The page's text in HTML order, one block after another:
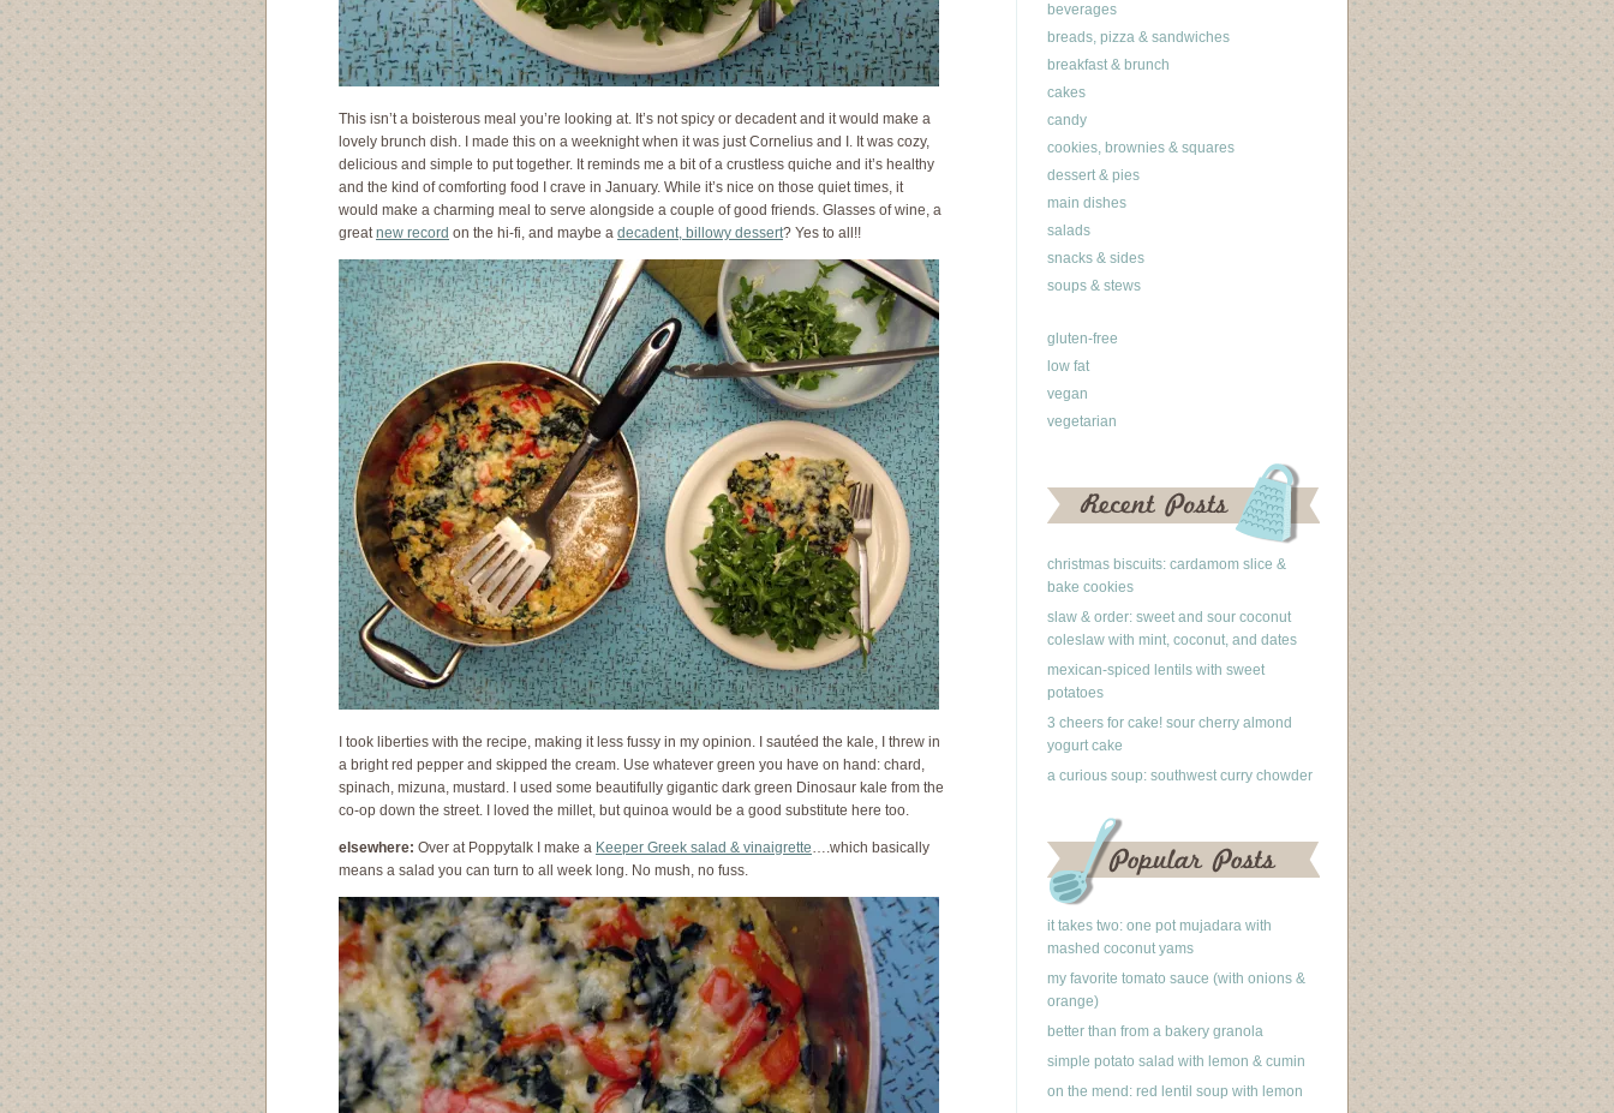
This isn’t a boisterous meal you’re looking at. It’s not spicy or decadent and it would make a
lovely brunch dish. I made this on a weeknight when it was just Cornelius and I. It was cozy,
delicious and simple to put together. It reminds me a bit of a crustless quiche and it’s healthy
and the kind of comforting food I crave in January. While it’s nice on those quiet times, it
would make a charming meal to serve alongside a couple of good friends. Glasses of wine, a
greatnew record on the hi-fi, and maybe a decadent, billowy dessert? Yes to all!!
I took liberties with the recipe, making it less fussy in my opinion. I sautéed the kale, I threw in
a bright red pepper and skipped the cream. Use whatever green you have on hand: chard,
spinach, mizuna, mustard. I used some beautifully gigantic dark green Dinosaur kale from the
co-op down the street. I loved the millet, but quinoa would be a good substitute here too.
elsewhere: Over at Poppytalk I make a Keeper Greek salad & vinaigrette….which basically
means a salad you can turn to all week long. No mush, no fuss.
beverages
breads, pizza & sandwiches
breakfast & brunch
cakes
candy
cookies, brownies & squares
dessert & pies
main dishes
salads
snacks & sides
soups & stews
gluten-free
low fat
vegan
vegetarian
christmas biscuits: cardamom slice &
bake cookies
slaw & order: sweet and sour coconut
coleslaw with mint, coconut, and dates
mexican-spiced lentils with sweet
potatoes
3 cheers for cake! sour cherry almond
yogurt cake
a curious soup: southwest curry chowder
it takes two: one pot mujadara with
mashed coconut yams
my favorite tomato sauce (with onions &
orange)
better than from a bakery granola
simple potato salad with lemon & cumin
on the mend: red lentil soup with lemon